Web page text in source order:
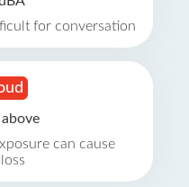
for conversation
can cause